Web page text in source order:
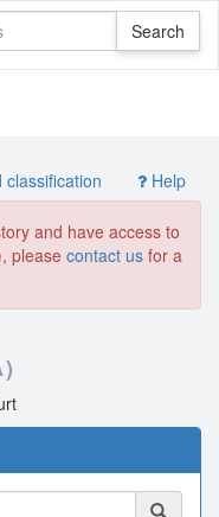
Help
and have access to
please contact us for a